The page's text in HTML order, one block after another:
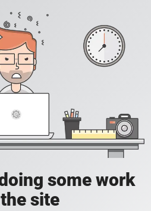
some work
site